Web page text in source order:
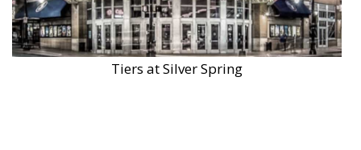
Tiers at Silver Spring